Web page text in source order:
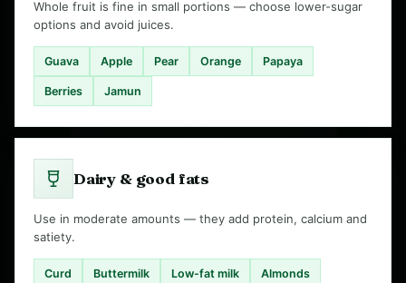
Whole fruit is fine in small portions — choose lower-sugar
options and avoid juices.
Guava Apple Pear Orange Papaya
Berries Jamun
Dairy & good fats
Use in moderate amounts — they add protein, calcium and
satiety.
Curd Buttermilk Low-fat milk Almonds